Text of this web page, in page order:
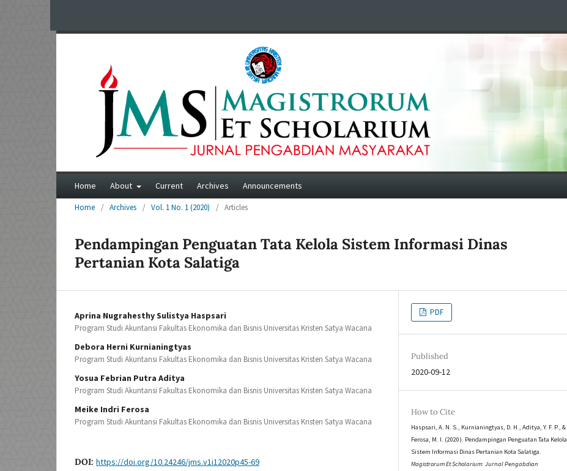
Home About Current Archives Announcements
Home / Archives / Vol. 1 No. 1 (2020) / Articles
Pendampingan Penguatan Tata Kelola Sistem Informasi Dinas
Pertanian Kota Salatiga
Aprina Nugrahesthy Sulistya Haspsari
Program Studi Akuntansi Fakultas Ekonomika dan Bisnis Universitas Kristen Satya Wacana
Debora Herni Kurnianingtyas
Program Studi Akuntansi Fakultas Ekonomika dan Bisnis Universitas Kristen Satya Wacana
Yosua Febrian Putra Aditya
Program Studi Akuntansi Fakultas Ekonomika dan Bisnis Universitas Kristen Satya Wacana
Meike Indri Ferosa
Program Studi Akuntansi Fakultas Ekonomika dan Bisnis Universitas Kristen Satya Wacana
DOI: https://doi.org/10.24246/jms.v1i12020p45-69
PDF
Published
2020-09-12
How to Cite
Haspsari, A. N. S., Kurnianingtyas, D. H., Aditya, Y. F. P., &
Ferosa, M. I. (2020). Pendampingan Penguatan Tata Kelola
Sistem Informasi Dinas Pertanian Kota Salatiga.
Magistrorum Et Scholarium: Jurnal Pengabdian